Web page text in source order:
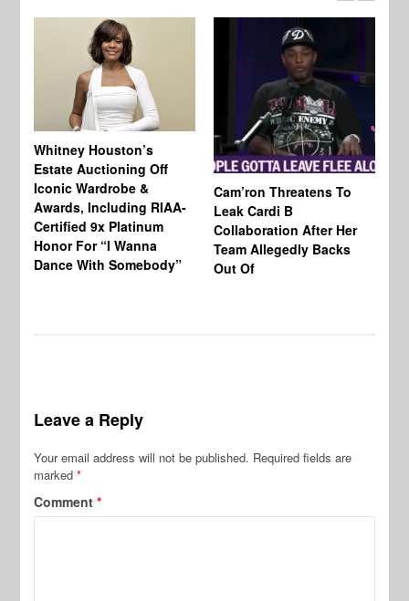
Whitney Houston’s
Estate Auctioning Off
Iconic Wardrobe &
Awards, Including RIAA-
Certified 9x Platinum
Honor For “I Wanna
Dance With Somebody”
Cam’ron Threatens To
Leak Cardi B
Collaboration After Her
Team Allegedly Backs
Out Of
Leave a Reply
Your email address will not be published. Required fields are
marked*
Comment*